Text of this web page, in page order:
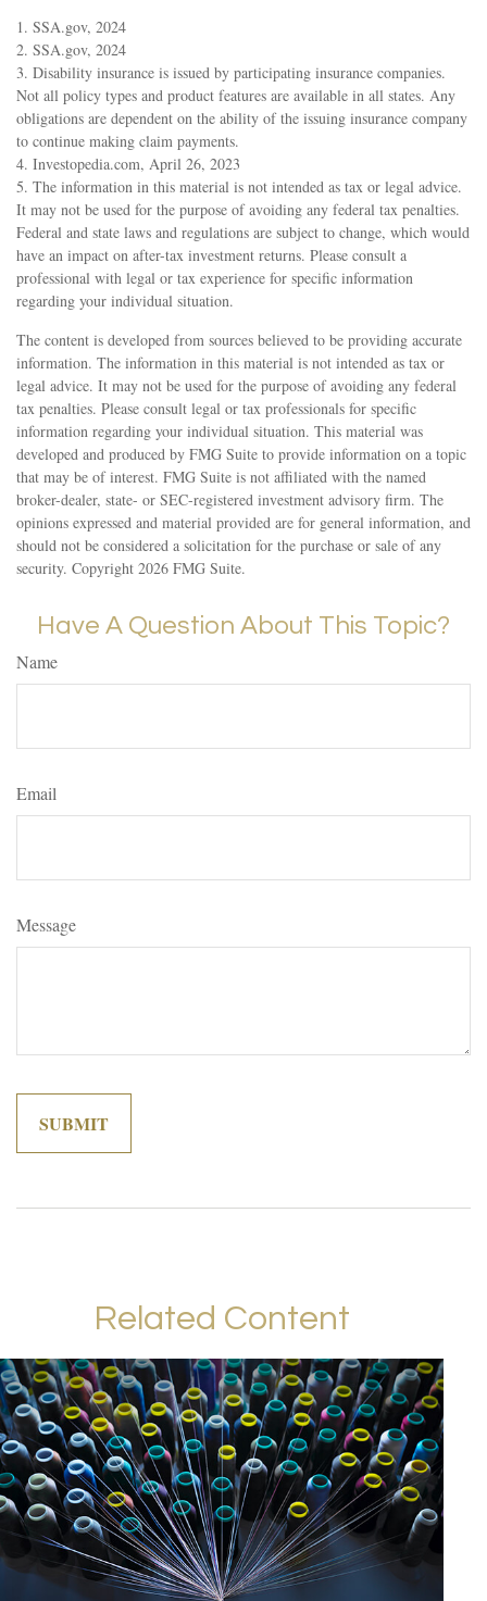
1. SSA.gov, 2024
2. SSA.gov, 2024
3. Disability insurance is issued by participating insurance companies.
Not all policy types and product features are available in all states. Any
obligations are dependent on the ability of the issuing insurance company
to continue making claim payments.
4. Investopedia.com, April 26, 2023
5. The information in this material is not intended as tax or legal advice.
It may not be used for the purpose of avoiding any federal tax penalties.
Federal and state laws and regulations are subject to change, which would
have an impact on after-tax investment returns. Please consult a
professional with legal or tax experience for specific information
regarding your individual situation.
The content is developed from sources believed to be providing accurate
information. The information in this material is not intended as tax or
legal advice. It may not be used for the purpose of avoiding any federal
tax penalties. Please consult legal or tax professionals for specific
information regarding your individual situation. This material was
developed and produced by FMG Suite to provide information on a topic
that may be of interest. FMG Suite is not affiliated with the named
broker-dealer, state- or SEC-registered investment advisory firm. The
opinions expressed and material provided are for general information, and
should not be considered a solicitation for the purchase or sale of any
security. Copyright 2026 FMG Suite.
Have A Question About This Topic?
Name
Email
Message
Related Content